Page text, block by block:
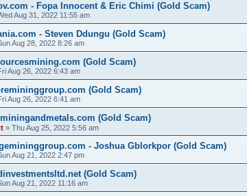
- Fopa Innocent & Eric Chimi (Gold Scam)
Aug 31, 2022 11:55 am
- Steven Ddungu (Gold Scam)
Aug 28, 2022 8:26 am
(Gold Scam)
Aug 26, 2022 6:43 am
(Gold Scam)
Aug 26, 2022 6:41 am
(Gold Scam)
» Thu Aug 25, 2022 5:56 am
- Joshua Gblorkpor (Gold Scam)
Aug 21, 2022 2:47 pm
(Gold Scam)
Aug 21, 2022 11:16 am